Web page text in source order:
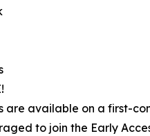
are available on a first-
to join the Early